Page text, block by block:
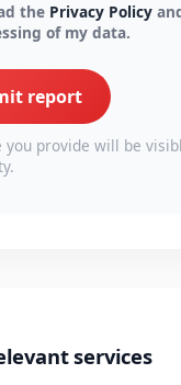
the Privacy Policy
of my data.
report
you provide will be
services